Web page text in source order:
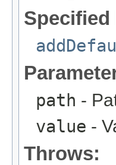
Specified
path -
value -
Throws: